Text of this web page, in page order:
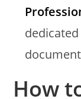
How